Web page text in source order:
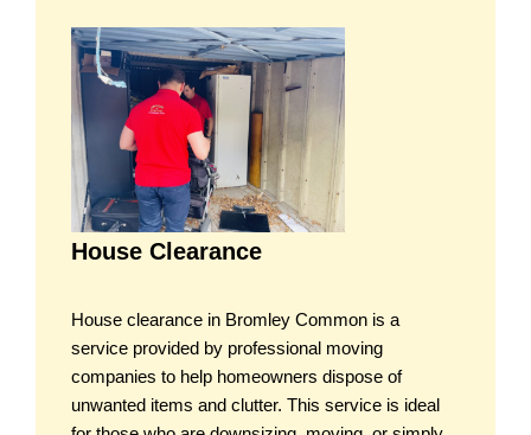
House Clearance
House clearance in Bromley Common is a
service provided by professional moving
companies to help homeowners dispose of
unwanted items and clutter. This service is ideal